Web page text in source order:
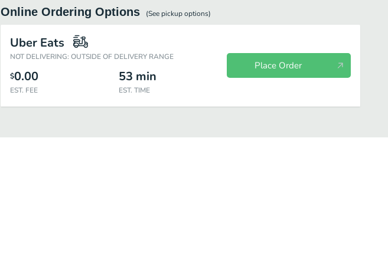
Online Ordering Options (See pickupoptions)
Uber Eats
NOT DELIVERING: OUTSIDE OF DELIVERY RANGE
$0.00
EST. FEE
53 min
EST. TIME
Place Order